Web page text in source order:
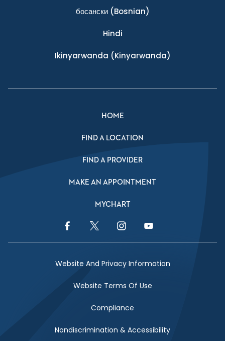
босански(Bosnian)
Hindi
Ikinyarwanda (Kinyarwanda)
HOME
FIND A LOCATION
FIND A PROVIDER
MAKE AN APPOINTMENT
MYCHART
Facebook LinkTwitter LinkInstagram Link
Website And Privacy Information
Website Terms Of Use
Compliance
Nondiscrimination & Accessibility